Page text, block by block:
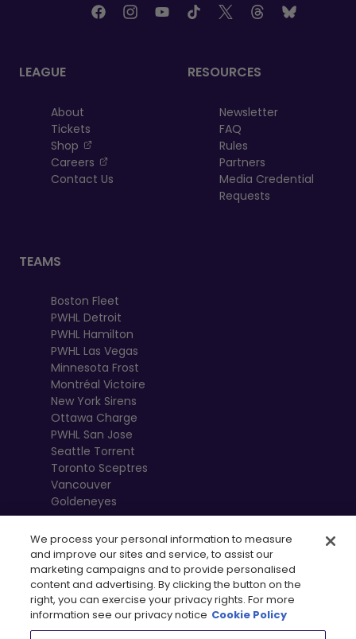
LEAGUE
About
Tickets
Shop
, opens in a new tab
Careers
, opens in a new tab
Contact Us
RESOURCES
Newsletter
FAQ
Rules
Partners
Media Credential
Requests
TEAMS
Boston Fleet
PWHL Detroit
PWHL Hamilton
PWHL Las Vegas
Minnesota Frost
Montréal Victoire
New York Sirens
Ottawa Charge
PWHL San Jose
Seattle Torrent
Toronto Sceptres
Vancouver
Goldeneyes
We process your personal information to measure
and improve our sites and service, to assist our
marketing campaigns and to provide personalised
content and advertising. By clicking the button on the
right, you can exercise your privacy rights. For more
information see our privacy notice Cookie Policy